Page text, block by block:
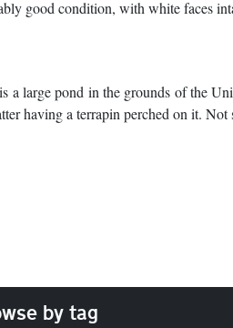
good condition, with white faces
a large pond in the grounds of the
having a terrapin perched on it. Not
by tag